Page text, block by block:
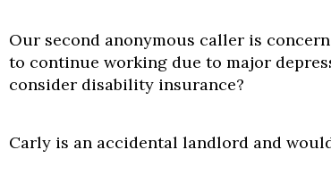
Our second anonymous caller is
to continue working due to major
consider disability insurance?
Carly is an accidental landlord and